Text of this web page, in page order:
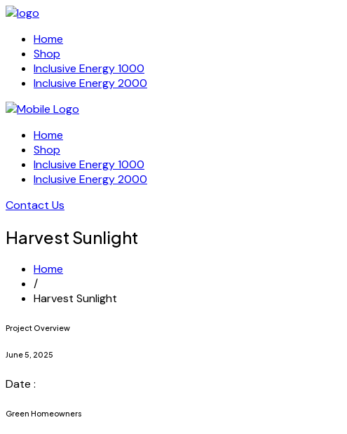
Home
Shop
Inclusive Energy 1000
Inclusive Energy 2000
Home
Shop
Inclusive Energy 1000
Inclusive Energy 2000
Contact Us
Harvest Sunlight
Home
/
Harvest Sunlight
Project Overview
June 5, 2025
Date :
Green Homeowners